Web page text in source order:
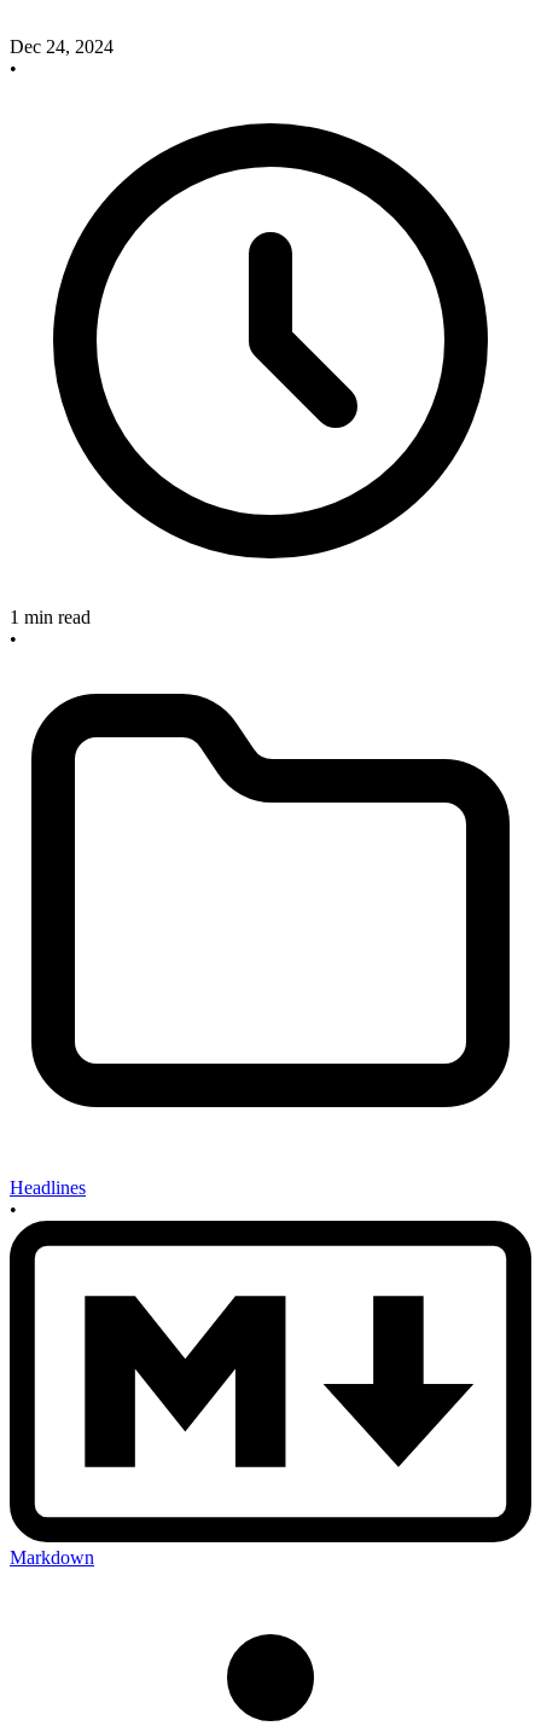
Dec 24, 2024
•
1 min read
•
Headlines
•
Markdown